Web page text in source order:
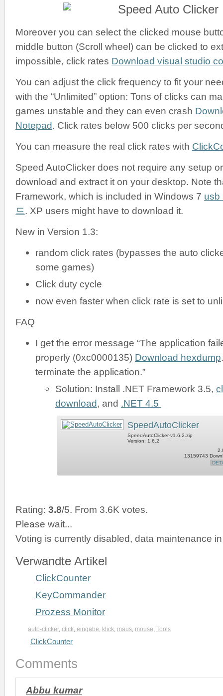
Moreover you can select the clicked mouse
middle button (Scroll wheel) can be clicked to
impossible, click rates Download visual studio
You can adjust the click frequency to fit your
with the “Unlimited” option: Tons of clicks can
games unstable and they can even crash
Notepad. Click rates below 500 clicks per
You can measure the real click rates with
Speed AutoClicker does not require any setup
download and extract it on your desktop. Note
Framework, which is included in Windows 7 usb
드. XP users might have to download it.
New in Version 1.3:
random click rates (bypasses the auto
some games)
Click duty cycle
now even faster when click rate is set to
FAQ
I get the error message “The application
properly (0xc0000135) Download hexdump
terminate the application.”
Solution: Install .NET Framework 3.5,
download, and .NET 4.5
SpeedAutoClicker
SpeedAutoClicker-v1.6.2.zip
Version: 1.6.2
13159743
Rating: 3.8/5. From 3.6K votes.
Please wait...
Voting is currently disabled, data maintenance
Verwandte Artikel
ClickCounter
KeyCommander
Prozess Monitor
auto-clicker, click eingabe klick maus mouse Tools
ClickCounter
Comments
Abbu kumar